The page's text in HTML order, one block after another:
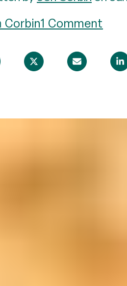
Corbin1 Comment